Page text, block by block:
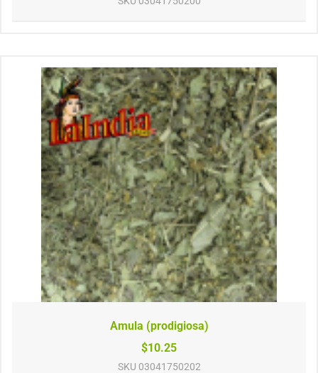
Amula (prodigiosa)
$10.25
SKU 03041750202